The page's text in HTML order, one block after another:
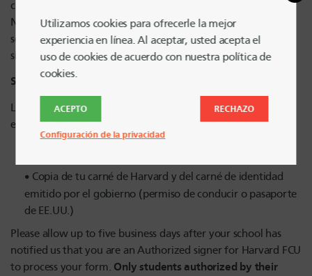
change request form on
Non-Harvard College students: follow steps from your
school’s student org office to be authorized as a student
signer.
Second Step:
Los firmantes autorizados (según lo determinado por su
escuela) tendrán que completar y cargar lo siguiente:
Copia de tu carné de Harvard y del carné de identidad
emitido por el gobierno (permiso de conducir o pasaporte
de EE.UU.)
Please allow up to five business days after your school has
notified us that you are an Authorized signer for Harvard FCU
to process your form. Only students authorized by their
Utilizamos cookies para ofrecerle la mejor
experiencia en línea. Al aceptar, usted acepta el
uso de cookies de acuerdo con nuestra política de
cookies.
ACEPTO RECHAZO
Configuración de la privacidad